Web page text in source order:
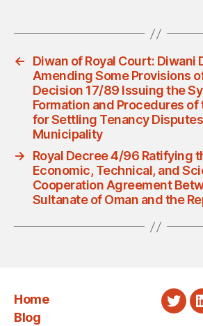
←
Diwan of Royal Court: Diwani
Amending Some Provisions
Decision 17/89 Issuing the
Formation and Procedures
for Settling Tenancy
Municipality
→
Royal Decree 4/96 Ratifying
Economic, Technical, and
Cooperation Agreement
Sultanate of Oman and the
Home
Blog